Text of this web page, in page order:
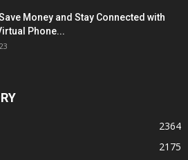
Money and Stay Connected with
Phone...
2364
2175